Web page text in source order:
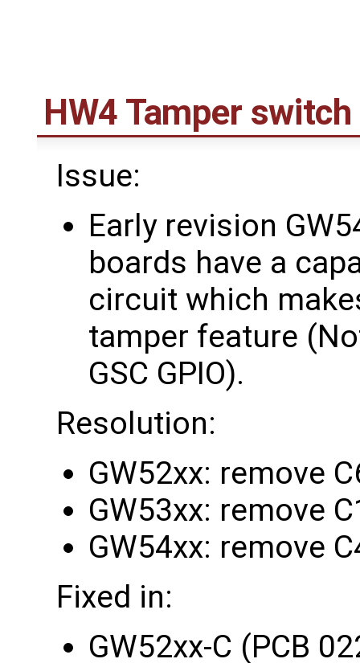
HW4 Tamper
Issue:
Early revision
boards have a
circuit which
tamper feature
GSC GPIO).
Resolution:
GW52xx: remove
GW53xx: remove
GW54xx: remove
Fixed in:
GW52xx-C (PCB